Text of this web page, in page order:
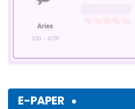
E-PAPER